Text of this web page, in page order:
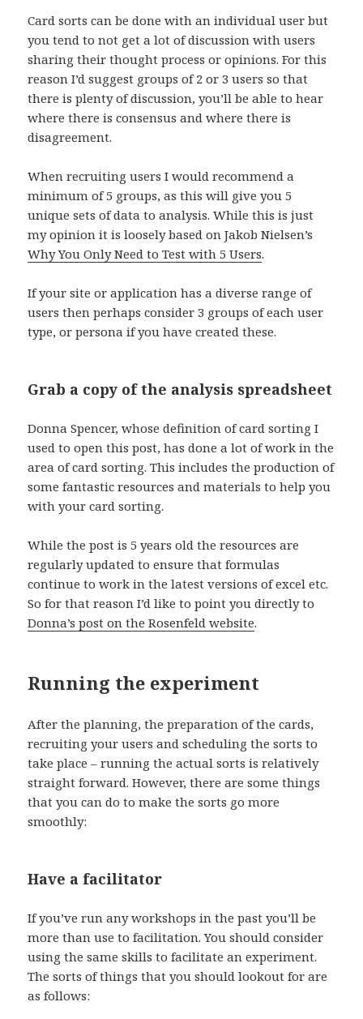
Card sorts can be done with an individual user but
you tend to not get a lot of discussion with users
sharing their thought process or opinions. For this
reason I’d suggest groups of 2 or 3 users so that
there is plenty of discussion, you’ll be able to hear
where there is consensus and where there is
disagreement.
When recruiting users I would recommend a
minimum of 5 groups, as this will give you 5
unique sets of data to analysis. While this is just
my opinion it is loosely based on Jakob Nielsen’s
Why You Only Need to Test with 5 Users.
If your site or application has a diverse range of
users then perhaps consider 3 groups of each user
type, or persona if you have created these.
Grab a copy of the analysis spreadsheet
Donna Spencer, whose definition of card sorting I
used to open this post, has done a lot of work in the
area of card sorting. This includes the production of
some fantastic resources and materials to help you
with your card sorting.
While the post is 5 years old the resources are
regularly updated to ensure that formulas
continue to work in the latest versions of excel etc.
So for that reason I’d like to point you directly to
Donna’s post on the Rosenfeld website.
Running the experiment
After the planning, the preparation of the cards,
recruiting your users and scheduling the sorts to
take place – running the actual sorts is relatively
straight forward. However, there are some things
that you can do to make the sorts go more
smoothly:
Have a facilitator
If you’ve run any workshops in the past you’ll be
more than use to facilitation. You should consider
using the same skills to facilitate an experiment.
The sorts of things that you should lookout for are
as follows: